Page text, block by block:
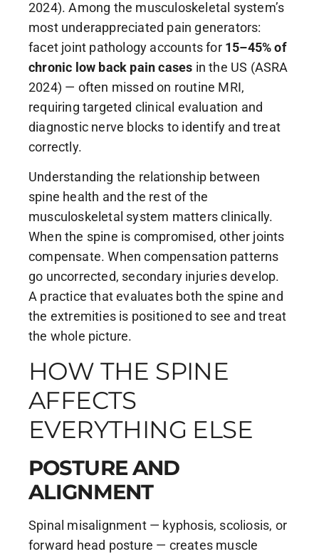
2024). Among the musculoskeletal system’s
most underappreciated pain generators:
facet joint pathology accounts for 15–45% of
chronic low back pain cases in the US (ASRA
2024) — often missed on routine MRI,
requiring targeted clinical evaluation and
diagnostic nerve blocks to identify and treat
correctly.
Understanding the relationship between
spine health and the rest of the
musculoskeletal system matters clinically.
When the spine is compromised, other joints
compensate. When compensation patterns
go uncorrected, secondary injuries develop.
A practice that evaluates both the spine and
the extremities is positioned to see and treat
the whole picture.
HOW THE SPINE
AFFECTS
EVERYTHING ELSE
POSTURE AND
ALIGNMENT
Spinal misalignment — kyphosis, scoliosis, or
forward head posture — creates muscle